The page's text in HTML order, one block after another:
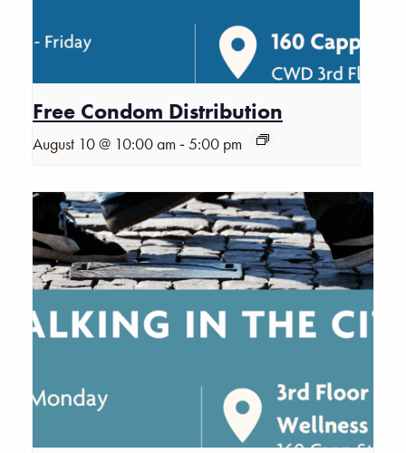
Free Condom Distribution
August 10 @ 10:00 am -5:00 pm